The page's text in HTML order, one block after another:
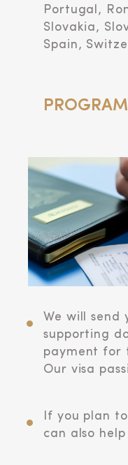
Portugal,
Slovakia,
Spain,
We will send
supporting
payment for
Our visa
If you plan
can also